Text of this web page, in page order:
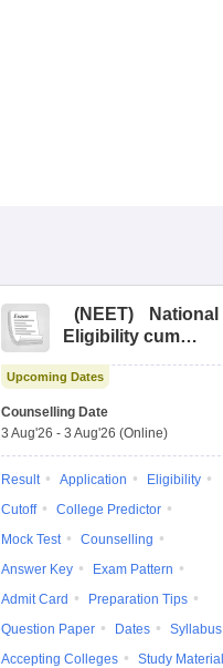
(NEET)
National
Eligibility cum
Upcoming Dates
Counselling Date
3 Aug'26 - 3 Aug'26 (Online)
Result Application
Eligibility
Cutoff
College Predictor
Mock Test
Counselling
Answer Key
Exam Pattern
Admit Card
Preparation Tips
Question Paper
Dates
Syllabus
Accepting Colleges
Study Material